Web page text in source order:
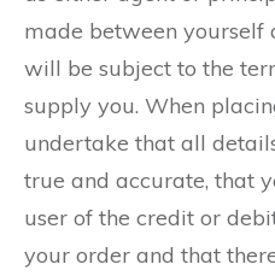
made between
will be subject to the
supply you. When
undertake that all
true and accurate, that
user of the credit or
your order and that